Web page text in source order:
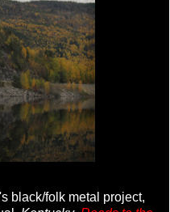
black/folk metal project,